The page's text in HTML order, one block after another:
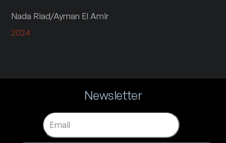
Nada Riad/Ayman El Amir
2024
Newsletter
Email